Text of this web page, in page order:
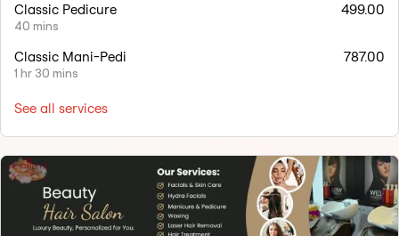
Classic Pedicure
40 mins
499.00
Classic Mani-Pedi
1 hr 30 mins
787.00
See all services